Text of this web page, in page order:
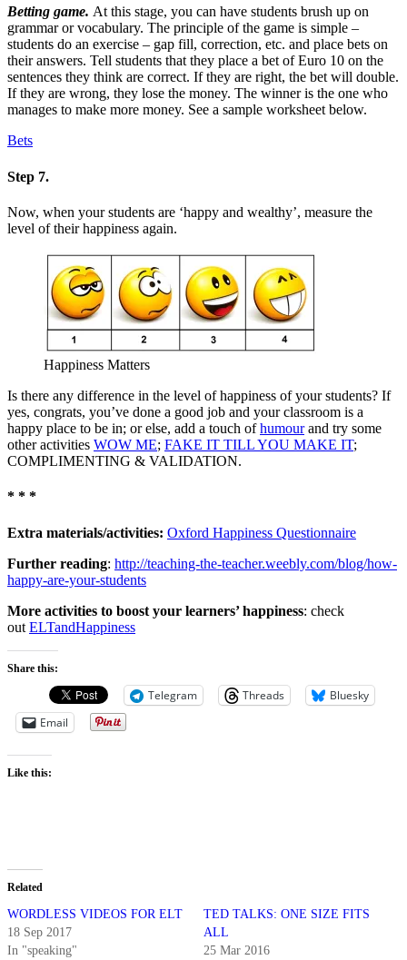
Betting game. At this stage, you can have students brush up on
grammar or vocabulary. The principle of the game is simple –
students do an exercise – gap fill, correction, etc. and place bets on
their answers. Tell students that they place a bet of Euro 10 on the
sentences they think are correct. If they are right, the bet will double.
If they are wrong, they lose the money. The winner is the one who
manages to make more money. See a sample worksheet below.
Bets
Step 7.
Now, when your students are ‘happy and wealthy’, measure the
level of their happiness again.
Happiness Matters
Is there any difference in the level of happiness of your students? If
yes, congrats, you’ve done a good job and your classroom is a
happy place to be in; or else, add a touch ofhumourand try some
other activities WOW ME; FAKE IT TILL YOU MAKE IT;
COMPLIMENTING & VALIDATION.
* * *
Extra materials/activities: Oxford Happiness Questionnaire
Further reading: http://teaching-the-teacher.weebly.com/blog/how-
happy-are-your-students
More activities to boost your learners’ happiness: check
out ELTandHappiness
Share this:
Telegram Threads
Bluesky
Email
Like this:
Related
WORDLESS VIDEOS FOR ELT
18 Sep 2017
In "speaking"
TED TALKS: ONE SIZE FITS
ALL
25 Mar 2016